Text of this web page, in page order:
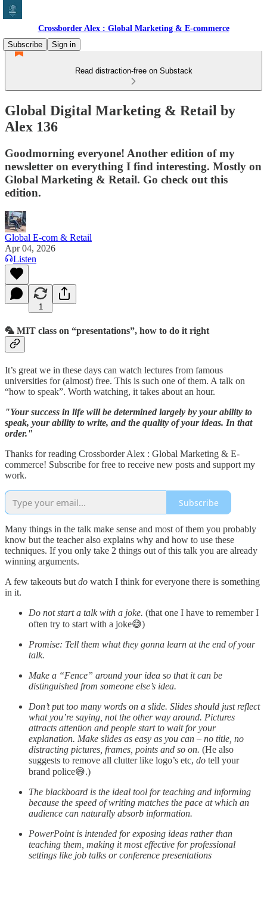
Crossborder Alex : Global Marketing & E-commerce
Subscribe
Sign in
Read distraction-free on Substack
Global Digital Marketing & Retail by
Alex 136
Goodmorning everyone! Another edition of my
newsletter on everything I find interesting. Mostly on
Global Marketing & Retail. Go check out this
edition.
Global E-com & Retail
Apr 04, 2026
Listen
1
🦜 MIT class on “presentations”, how to do it right
It’s great we in these days can watch lectures from famous
universities for (almost) free. This is such one of them. A talk on
“how to speak”. Worth watching, it takes about an hour.
"Your success in life will be determined largely by your ability to
speak, your ability to write, and the quality of your ideas. In that
order."
Thanks for reading Crossborder Alex : Global Marketing & E-
commerce! Subscribe for free to receive new posts and support my
work.
Subscribe
Many things in the talk make sense and most of them you probably
know but the teacher also explains why and how to use these
techniques. If you only take 2 things out of this talk you are already
winning arguments.
A few takeouts but do watch I think for everyone there is something
in it.
Do not start a talk with a joke. (that one I have to remember I
often try to start with a joke😅)
Promise: Tell them what they gonna learn at the end of your
talk.
Make a “Fence” around your idea so that it can be
distinguished from someone else’s idea.
Don’t put too many words on a slide. Slides should just reflect
what you’re saying, not the other way around. Pictures
attracts attention and people start to wait for your
explanation. Make slides as easy as you can – no title, no
distracting pictures, frames, points and so on. (He also
suggests to remove all clutter like logo’s etc, do tell your
brand police😅.)
The blackboard is the ideal tool for teaching and informing
because the speed of writing matches the pace at which an
audience can naturally absorb information.
PowerPoint is intended for exposing ideas rather than
teaching them, making it most effective for professional
settings like job talks or conference presentations